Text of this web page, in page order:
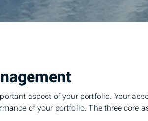
aspect of your portfolio. Your
of your portfolio. The three core